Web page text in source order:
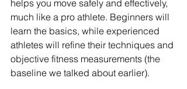
helps you move safely and effectively,
much like a pro athlete. Beginners will
learn the basics, while experienced
athletes will refine their techniques and
objective fitness measurements (the
baseline we talked about earlier).